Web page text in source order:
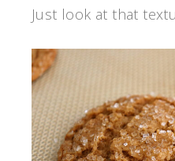
Just look at that